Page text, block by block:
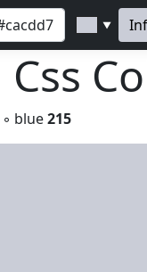
▼
◦ blue215